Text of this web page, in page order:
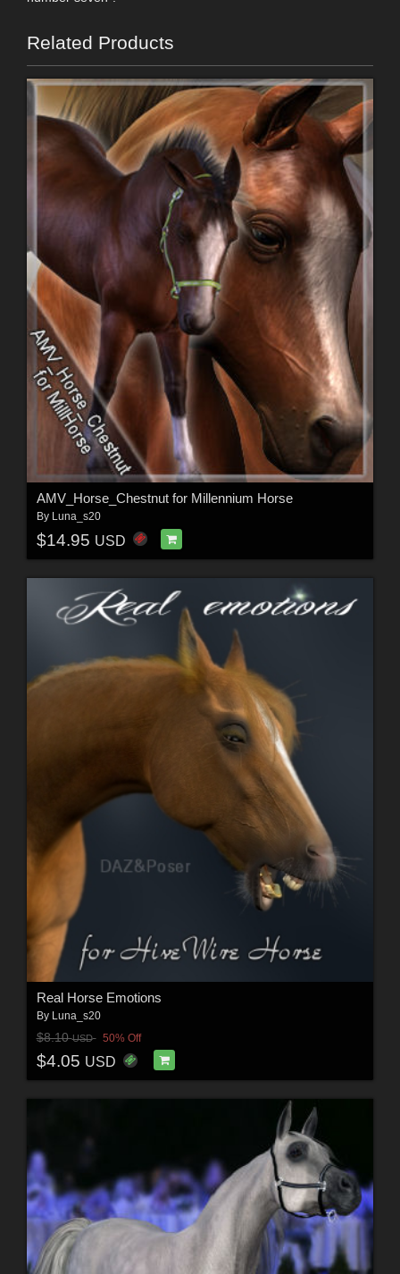
Related Products
AMV_Horse_Chestnut for Millennium Horse
By Luna_s20
$14.95 USD
Real Horse Emotions
By Luna_s20
$8.10USD 50% Off
$4.05 USD